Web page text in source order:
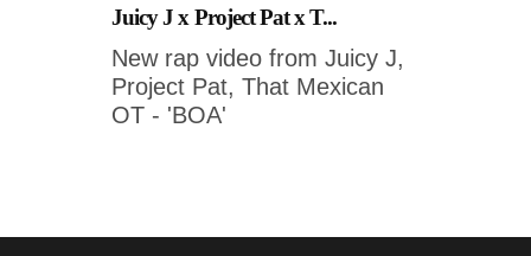
Juicy J x Project Pat x T...
New rap video from Juicy J,
Project Pat, That Mexican
OT - 'BOA'